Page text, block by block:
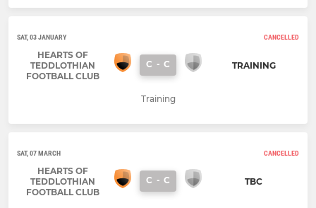
SAT, 03 JANUARY CANCELLED
HEARTS OF
TEDDLOTHIAN
FOOTBALL CLUB
C - C TRAINING
Training
SAT, 07 MARCH CANCELLED
HEARTS OF
TEDDLOTHIAN
FOOTBALL CLUB
C - C TBC